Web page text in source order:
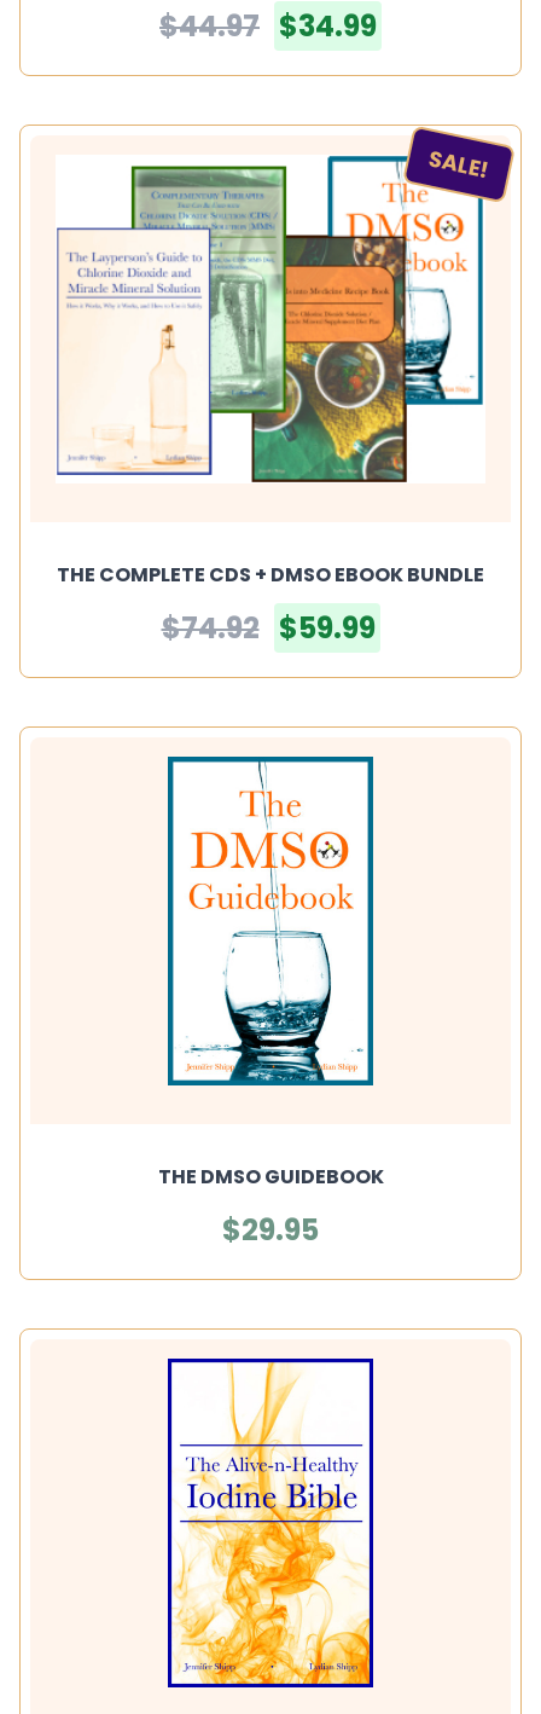
$44.97 $34.99
SALE!
THE COMPLETE CDS + DMSO EBOOK BUNDLE
$74.92 $59.99
THE DMSO GUIDEBOOK
$29.95